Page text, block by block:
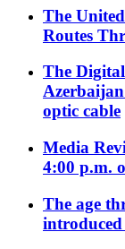
The
Routes
The
optic cable
Media
4:00 p.m.
The age